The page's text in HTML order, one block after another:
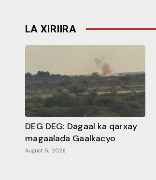
LA XIRIIRA
DEG DEG: Dagaal ka qarxay
magaalada Gaalkacyo
August 5, 2026